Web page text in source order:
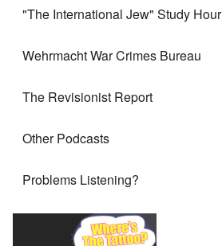
"The International Jew" Study Hour
Wehrmacht War Crimes Bureau
The Revisionist Report
Other Podcasts
Problems Listening?